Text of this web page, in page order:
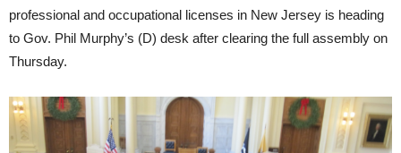
professional and occupational licenses in New Jersey is heading
to Gov. Phil Murphy’s (D) desk after clearing the full assembly on
Thursday.